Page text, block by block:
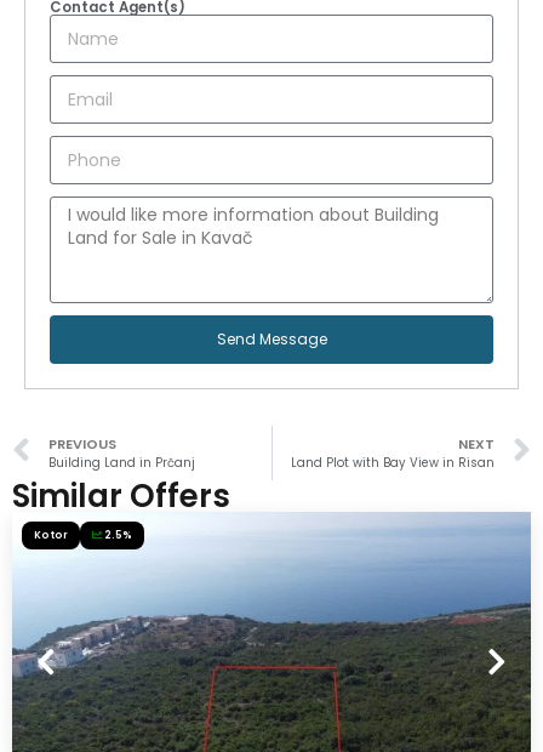
Contact Agent(s)
Send Message
PREVIOUS
Building Land in Prčanj
NEXT
Land Plot with Bay View in Risan
Similar Offers
Kotor 2.5%